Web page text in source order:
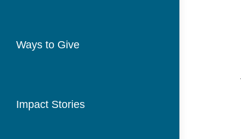
Ways to Give
Impact Stories